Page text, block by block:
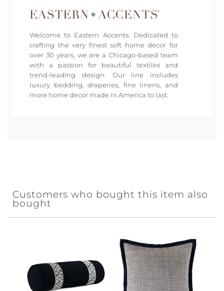
Welcome to Eastern Accents. Dedicated to
crafting the very finest soft home decor for
over 30 years, we are a Chicago-based team
with a passion for beautiful textiles and
trend-leading design. Our line includes
luxury bedding, draperies, fine linens, and
more home decor made in America to last.
Customers who bought this item also
bought